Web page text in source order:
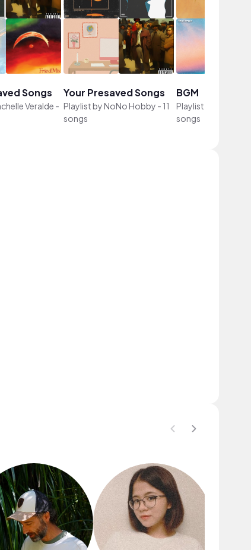
Songs
Veralde -
Your Presaved Songs
Playlist byNoNo Hobby - 11
songs
BGM
Playlist by
songs